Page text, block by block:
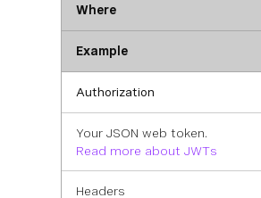
Where
Example
Authorization
Your JSON web token.
Read more about JWTs
Headers